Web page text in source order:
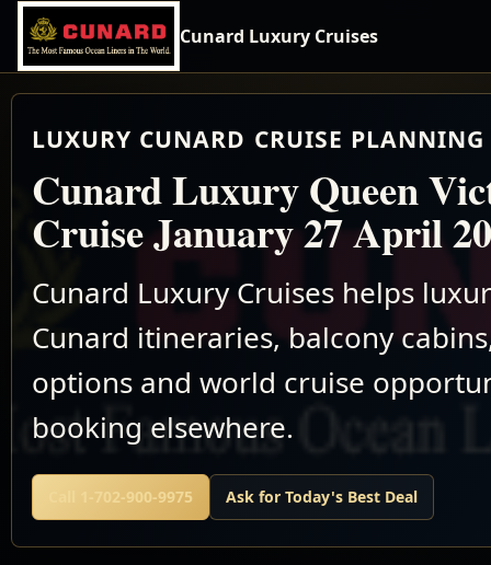
Cunard Luxury Cruises
LUXURY CUNARD CRUISE
Cunard Luxury Queen
Cruise January 27 April
Cunard Luxury Cruises helps
Cunard itineraries, balcony
options and world cruise
booking elsewhere.
Call 1-702-900-9975 Ask for Today's Best Deal